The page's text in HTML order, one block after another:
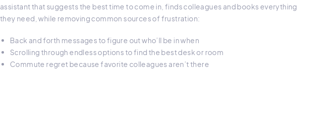
assistant that suggests the best time to come in, finds colleagues and books everything
they need, while removing common sources of frustration:
Back and forth messages to figure out who’ll be in when
Scrolling through endless options to find the best desk or room
Commute regret because favorite colleagues aren’t there